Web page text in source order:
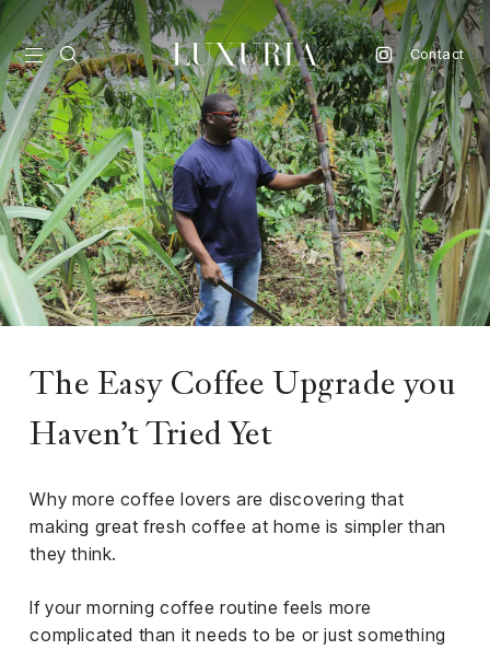
Contact
The Easy Coffee Upgrade you
Haven’t Tried Yet
Why more coffee lovers are discovering that
making great fresh coffee at home is simpler than
they think.
If your morning coffee routine feels more
complicated than it needs to be or just something